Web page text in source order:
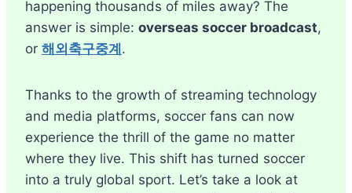
happening thousands of miles away? The
answer is simple: overseas soccer broadcast,
or 해외축구중계.
Thanks to the growth of streaming technology
and media platforms, soccer fans can now
experience the thrill of the game no matter
where they live. This shift has turned soccer
into a truly global sport. Let’s take a look at